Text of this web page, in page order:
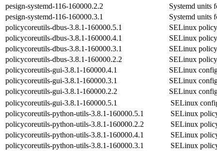
pesign-systemd-116-160000.2.2
Systemd units
pesign-systemd-116-160000.3.1
Systemd units
policycoreutils-dbus-3.8.1-160000.5.1
SELinux
policycoreutils-dbus-3.8.1-160000.4.1
SELinux
policycoreutils-dbus-3.8.1-160000.3.1
SELinux
policycoreutils-dbus-3.8.1-160000.2.2
SELinux
policycoreutils-gui-3.8.1-160000.4.1
SELinux
policycoreutils-gui-3.8.1-160000.3.1
SELinux
policycoreutils-gui-3.8.1-160000.2.2
SELinux
policycoreutils-gui-3.8.1-160000.5.1
SELinux
policycoreutils-python-utils-3.8.1-160000.5.1
SELinux
policycoreutils-python-utils-3.8.1-160000.2.2
SELinux
policycoreutils-python-utils-3.8.1-160000.4.1
SELinux
policycoreutils-python-utils-3.8.1-160000.3.1
SELinux